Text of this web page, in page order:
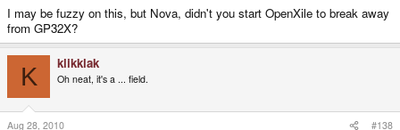
I may be fuzzy on this, but Nova, didn't you start OpenXile to break away
from GP32X?
K klikklak
Oh neat, it's a ... field.
Aug 28, 2010 #138